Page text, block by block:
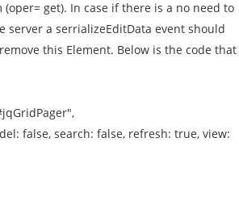
get). In case if there is a no need to
server a serrializeEditData event should
this Element. Below is the code that
false, search: false, refresh: true, view: